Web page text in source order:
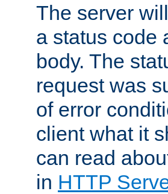
The server
a status code
body. The
request was
of error
client what it
can read
in HTTP